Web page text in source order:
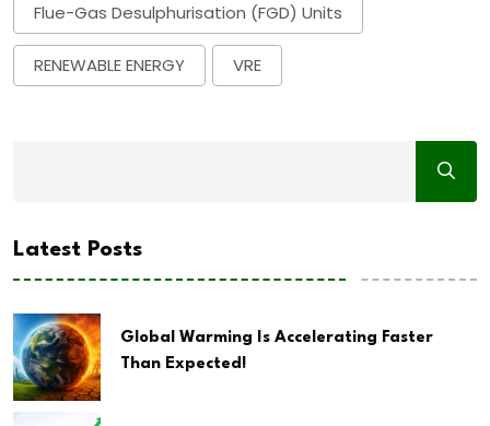
Flue-Gas Desulphurisation (FGD) Units
RENEWABLE ENERGY VRE
Latest Posts
Global Warming Is Accelerating Faster
Than Expected!